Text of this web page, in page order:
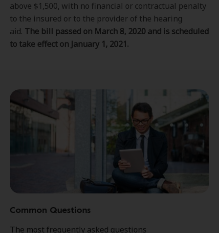
above $1,500, with no financial or contractual penalty
to the insured or to the provider of the hearing
aid. The bill passed on March 8, 2020 and is scheduled
to take effect on January 1, 2021.
Common Questions
The most frequently asked questions